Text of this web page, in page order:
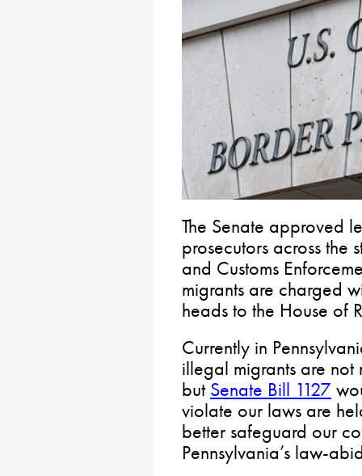
The Senate approved
prosecutors across the
and Customs
migrants are charged
heads to the House of
Currently in
illegal migrants are
but Senate Bill 1127
violate our laws are
better safeguard our
Pennsylvania’s law-